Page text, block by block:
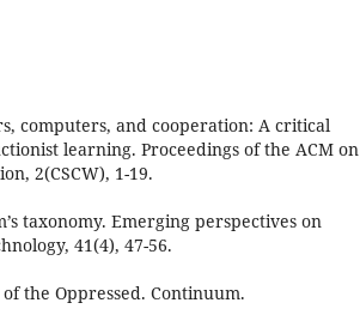
computers, and cooperation: A critical
learning. Proceedings of the ACM on
2(CSCW), 1-19.
taxonomy. Emerging perspectives on
41(4), 47-56.
the Oppressed. Continuum.